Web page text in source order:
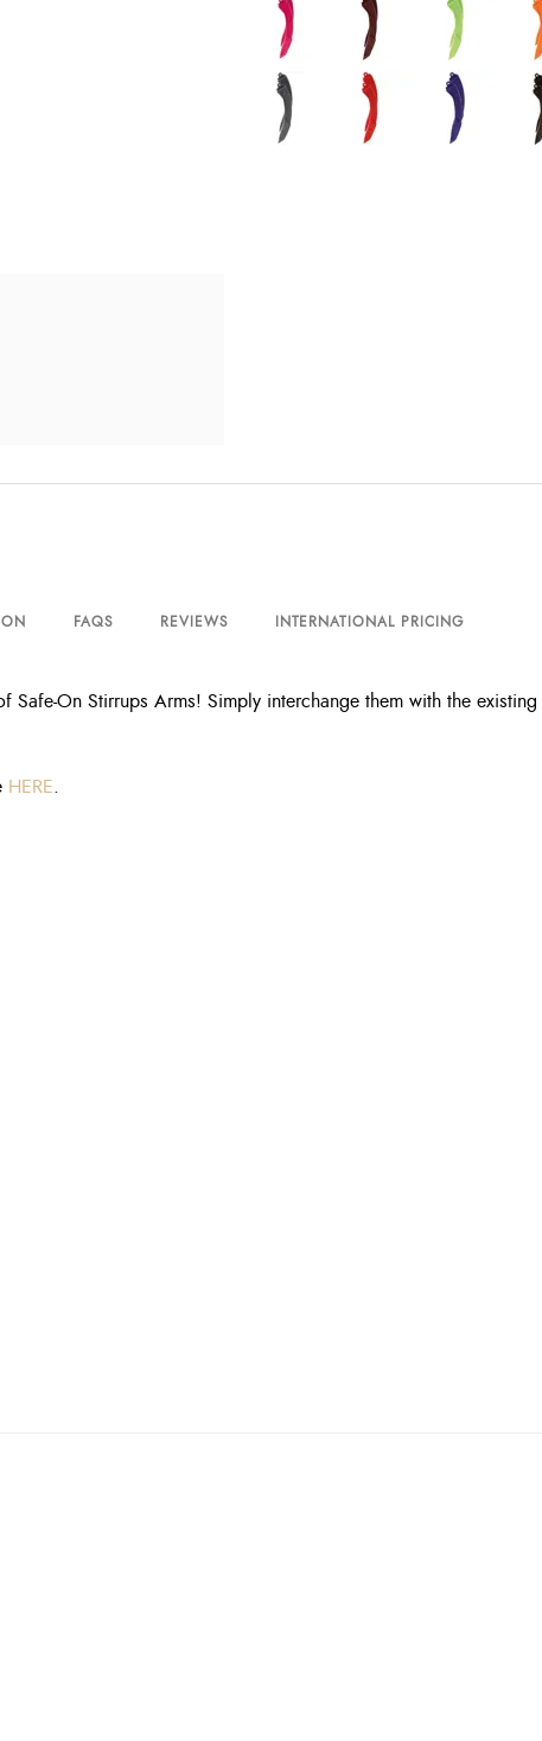
FAQS REVIEWS INTERNATIONAL PRICING
Safe-On Stirrups Arms! Simply interchange them with the
HERE